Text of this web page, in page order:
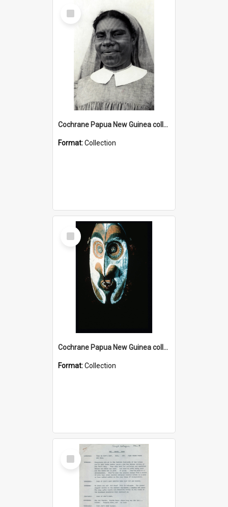
Select
Item
Cochrane Papua New Guinea collection : Catholic Missions
Format:Collection
Select
Item
Cochrane Papua New Guinea collection : Colour Slides
Format:Collection
Select
Item